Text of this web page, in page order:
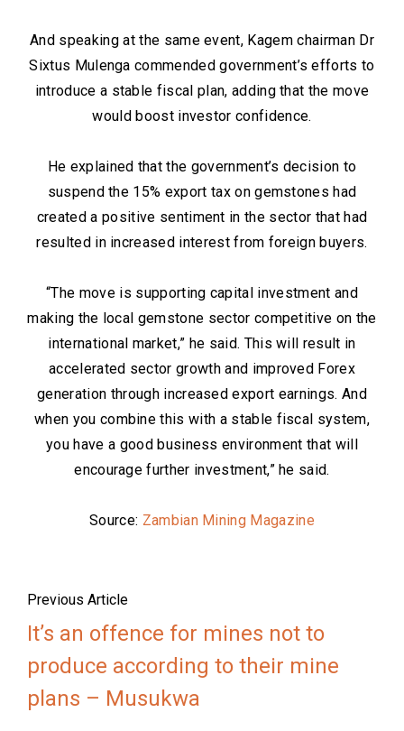
And speaking at the same event, Kagem chairman Dr
Sixtus Mulenga commended government’s efforts to
introduce a stable fiscal plan, adding that the move
would boost investor confidence.
He explained that the government’s decision to
suspend the 15% export tax on gemstones had
created a positive sentiment in the sector that had
resulted in increased interest from foreign buyers.
“The move is supporting capital investment and
making the local gemstone sector competitive on the
international market,” he said. This will result in
accelerated sector growth and improved Forex
generation through increased export earnings. And
when you combine this with a stable fiscal system,
you have a good business environment that will
encourage further investment,” he said.
Source: Zambian Mining Magazine
Previous Article
It’s an offence for mines not to
produce according to their mine
plans – Musukwa